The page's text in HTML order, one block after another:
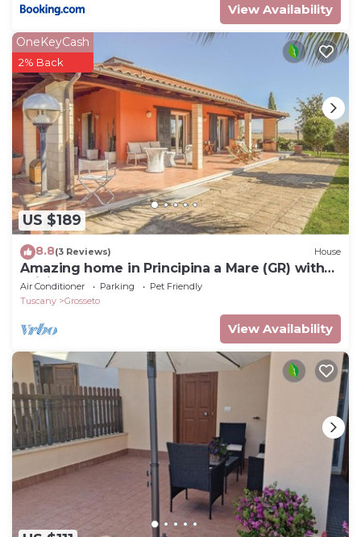
View Availability
US $189
OneKeyCash
2% Back
8.8(3 Reviews) House
Amazing home in Principina a Mare (GR) with
WiFi
Air Conditioner Parking
Pet Friendly
Tuscany
Grosseto
View Availability